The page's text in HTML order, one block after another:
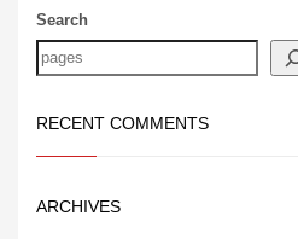
Search
RECENT COMMENTS
ARCHIVES